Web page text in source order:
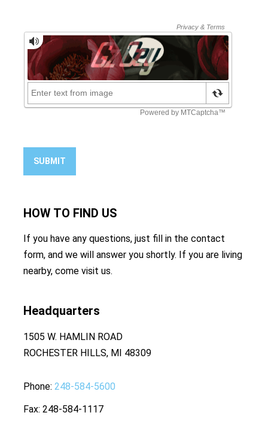
SUBMIT
HOW TO FIND US
If you have any questions, just fill in the contact
form, and we will answer you shortly. If you are living
nearby, come visit us.
Headquarters
1505 W. HAMLIN ROAD
ROCHESTER HILLS, MI 48309
Phone 248-584-5600
Fax 248-584-1117